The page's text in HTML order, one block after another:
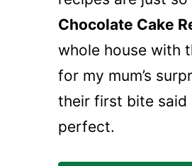
Chocolate Cake
whole house with
for my mum’s
their first bite said
perfect.